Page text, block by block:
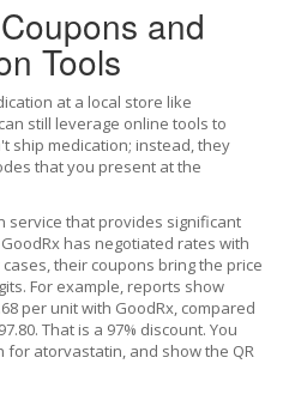
and
Tools
at a local store like
still leverage online tools to
ship medication; instead, they
that you present at the
service that provides significant
GoodRx has negotiated rates with
their coupons bring the price
For example, reports show
per unit with GoodRx, compared
That is a 97% discount. You
atorvastatin, and show the QR